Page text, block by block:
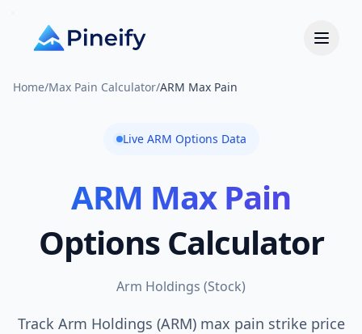
Home/Max Pain Calculator/ARM Max Pain
Live ARM Options Data
ARM Max Pain
Options Calculator
Arm Holdings (Stock)
Track Arm Holdings (ARM) max pain strike price